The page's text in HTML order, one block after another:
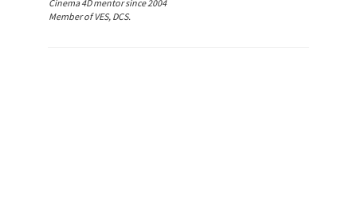
Cinema 4D mentor since 2004
Member of VES, DCS.